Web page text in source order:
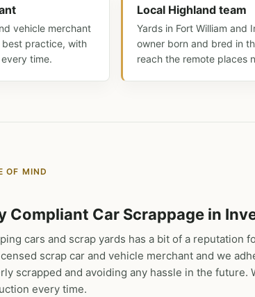
vehicle merchant
best practice, with
time.
Local Highland team
Yards in Fort William and
owner born and bred in
reach the remote places
OF MIND
Compliant Car Scrappage in
cars and scrap yards has a bit of a reputation
scrap car and vehicle merchant and we
scrapped and avoiding any hassle in the future.
every time.